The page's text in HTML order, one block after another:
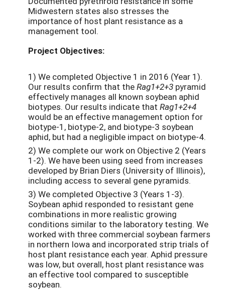
Midwestern states also stresses the
importance of host plant resistance as a
management tool.
Project Objectives:
1) We completed Objective 1 in 2016 (Year 1).
Our results confirm that theRag1+2+3 pyramid
effectively manages all known soybean aphid
biotypes. Our results indicate that Rag1+2+4
would be an effective management option for
biotype-1, biotype-2, and biotype-3 soybean
aphid, but had a negligible impact on biotype-4.
2) We complete our work on Objective 2 (Years
1-2). We have been using seed from increases
developed by Brian Diers (University of Illinois),
including access to several gene pyramids.
3) We completed Objective 3 (Years 1-3).
Soybean aphid responded to resistant gene
combinations in more realistic growing
conditions similar to the laboratory testing. We
worked with three commercial soybean farmers
in northern Iowa and incorporated strip trials of
host plant resistance each year. Aphid pressure
was low, but overall, host plant resistance was
an effective tool compared to susceptible
soybean.